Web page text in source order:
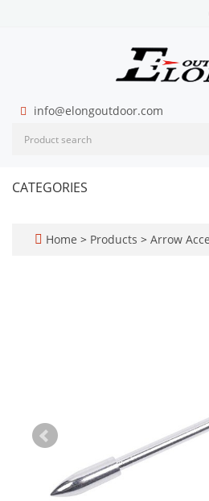
info@elongoutdoor.com
CATEGORIES
Home > Products > Arrow